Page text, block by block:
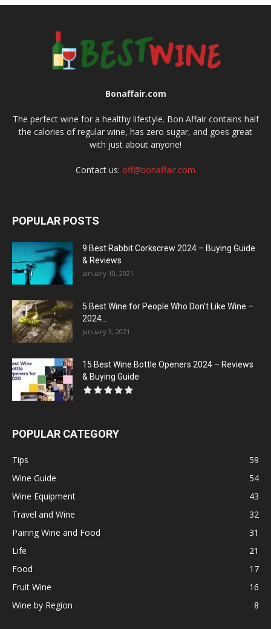
Bonaffair.com
The perfect wine for a healthy lifestyle. Bon Affair contains half
the calories of regular wine, has zero sugar, and goes great
with just about anyone!
Contact us: off@bonaffair.com
POPULAR POSTS
9 Best Rabbit Corkscrew 2024 – Buying Guide
& Reviews
January 10, 2021
5 Best Wine for People Who Don’t Like Wine –
2024...
January 3, 2021
15 Best Wine Bottle Openers 2024 – Reviews
& Buying Guide
POPULAR CATEGORY
Tips
59
Wine Guide
54
Wine Equipment
43
Travel and Wine
32
Pairing Wine and Food
31
Life
21
Food
17
Fruit Wine
16
Wine by Region
8